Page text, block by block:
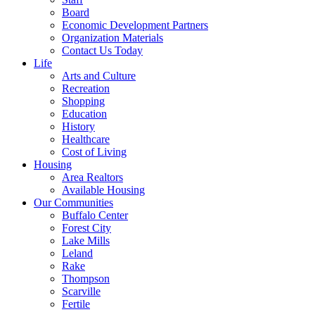
Board
Economic Development Partners
Organization Materials
Contact Us Today
Life
Arts and Culture
Recreation
Shopping
Education
History
Healthcare
Cost of Living
Housing
Area Realtors
Available Housing
Our Communities
Buffalo Center
Forest City
Lake Mills
Leland
Rake
Thompson
Scarville
Fertile